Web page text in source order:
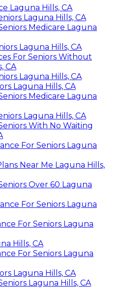
Laguna Hills, CA
Laguna Hills, CA
Medicare Laguna
Laguna Hills, CA
For Seniors Without
CA
Laguna Hills, CA
Laguna Hills, CA
Medicare Laguna
Laguna Hills, CA
With No Waiting
For Seniors Laguna
Near Me Laguna Hills,
Over 60 Laguna
For Seniors Laguna
For Seniors Laguna
Hills, CA
For Seniors Laguna
Laguna Hills, CA
Laguna Hills, CA